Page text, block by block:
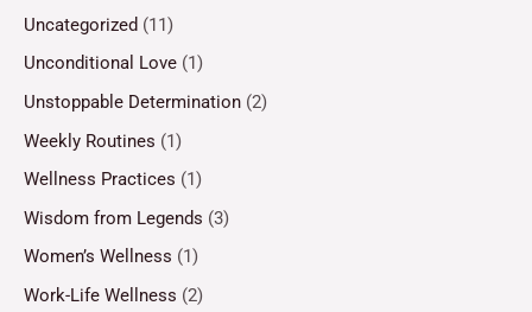
Uncategorized (11)
Unconditional Love (1)
Unstoppable Determination (2)
Weekly Routines (1)
Wellness Practices (1)
Wisdom from Legends (3)
Women’s Wellness (1)
Work-Life Wellness (2)